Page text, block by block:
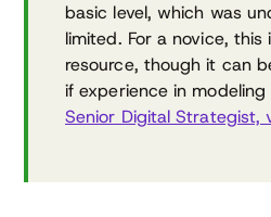
basic level, which was
limited. For a novice, this
resource, though it can
if experience in modeling
Senior Digital Strategist,